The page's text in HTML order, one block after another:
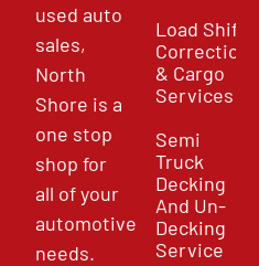
used auto
sales,
North
Shore is a
one stop
shop for
all of your
automotive
needs.
Load Shift
Correction
& Cargo
Services
Semi
Truck
Decking
And Un-
Decking
Service